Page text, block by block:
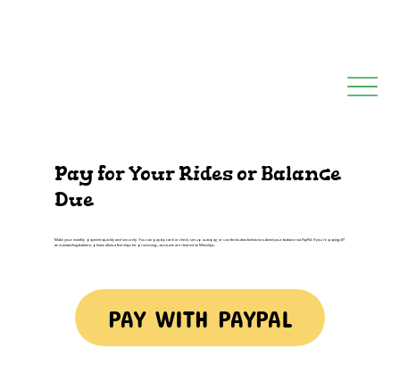
Pay for Your Rides or Balance
Due
Make your monthly payment quickly and securely. You can pay by card or check, set up autopay, or use the button below to submit your balance via PayPal. If you're paying off
an outstanding balance, please allow a few days for processing—accounts are cleared on Mondays.
PAY WITH PAYPAL